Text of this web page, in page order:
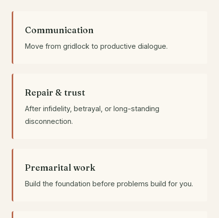
Communication
Move from gridlock to productive dialogue.
Repair & trust
After infidelity, betrayal, or long-standing
disconnection.
Premarital work
Build the foundation before problems build for you.